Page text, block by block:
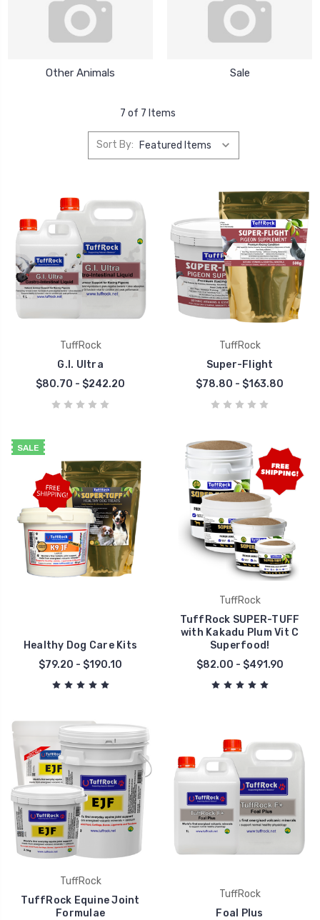
Other Animals Sale
7 of 7 Items
Sort By:
TuffRock
G.I. Ultra
$80.70 - $242.20
TuffRock
Super-Flight
$78.80 - $163.80
SALE
Healthy Dog Care Kits
$79.20 - $190.10
TuffRock
TuffRock SUPER-TUFF
with Kakadu Plum Vit C
Superfood!
$82.00 - $491.90
TuffRock
TuffRock Equine Joint
Formulae
TuffRock
Foal Plus